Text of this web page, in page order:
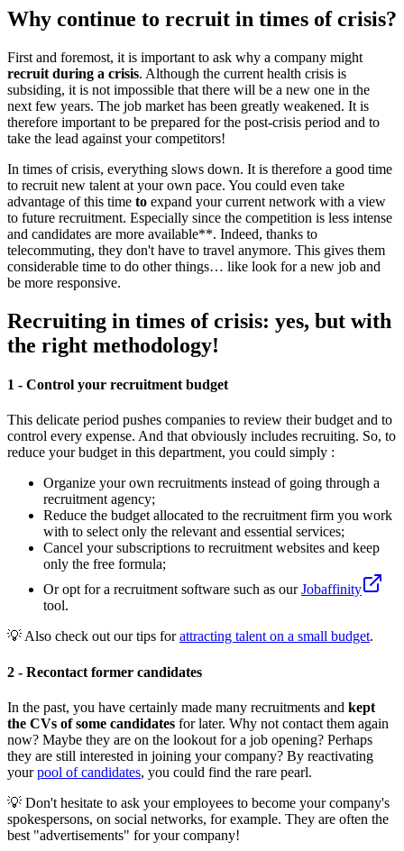
Why continue to recruit in times of crisis?
First and foremost, it is important to ask why a company might
recruit during a crisis. Although the current health crisis is
subsiding, it is not impossible that there will be a new one in the
next few years. The job market has been greatly weakened. It is
therefore important to be prepared for the post-crisis period and to
take the lead against your competitors!
In times of crisis, everything slows down. It is therefore a good time
to recruit new talent at your own pace. You could even take
advantage of this time to expand your current network with a view
to future recruitment. Especially since the competition is less intense
and candidates are more available**. Indeed, thanks to
telecommuting, they don't have to travel anymore. This gives them
considerable time to do other things… like look for a new job and
be more responsive.
Recruiting in times of crisis: yes, but with
the right methodology!
1 - Control your recruitment budget
This delicate period pushes companies to review their budget and to
control every expense. And that obviously includes recruiting. So, to
reduce your budget in this department, you could simply :
Organize your own recruitments instead of going through a
recruitment agency;
Reduce the budget allocated to the recruitment firm you work
with to select only the relevant and essential services;
Cancel your subscriptions to recruitment websites and keep
only the free formula;
Or opt for a recruitment software such as ourJobaffinity
tool.
💡 Also check out our tips forattracting talent on a small budget.
2 - Recontact former candidates
In the past, you have certainly made many recruitments and kept
the CVs of some candidates for later. Why not contact them again
now? Maybe they are on the lookout for a job opening? Perhaps
they are still interested in joining your company? By reactivating
yourpool of candidates, you could find the rare pearl.
💡 Don't hesitate to ask your employees to become your company's
spokespersons, on social networks, for example. They are often the
best "advertisements" for your company!